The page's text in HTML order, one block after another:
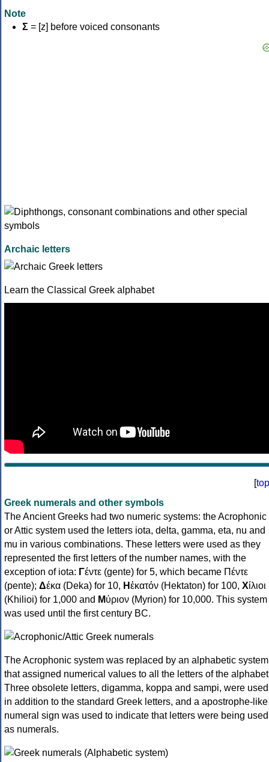
Note
Σ = [z] before voiced consonants
Archaic letters
Learn the Classical Greek alphabet
[top
Greek numerals and other symbols
The Ancient Greeks had two numeric systems: the Acrophonic
or Attic system used the letters iota, delta, gamma, eta, nu and
mu in various combinations. These letters were used as they
represented the first letters of the number names, with the
exception of iota: Γέντε (gente) for 5, which became Πέντε
(pente); Δέκα (Deka) for 10, Ηἑκατόν (Hektaton) for 100, Χίλιοι
(Khilioi) for 1,000 and Μύριον (Myrion) for 10,000. This system
was used until the first century BC.
The Acrophonic system was replaced by an alphabetic system
that assigned numerical values to all the letters of the
Three obsolete letters, digamma, koppa and sampi, were used
in addition to the standard Greek letters, and a apostrophe-like
numeral sign was used to indicate that letters were being used
as numerals.